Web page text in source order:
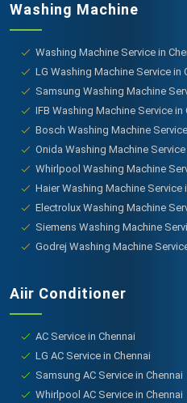
Washing Machine
Washing Machine Service in
LG Washing Machine Service in
Samsung Washing Machine
IFB Washing Machine Service in
Bosch Washing Machine
Onida Washing Machine Service
Whirlpool Washing Machine
Haier Washing Machine Service
Electrolux Washing Machine
Siemens Washing Machine
Godrej Washing Machine
Aiir Conditioner
AC Service in Chennai
LG AC Service in Chennai
Samsung AC Service in Chennai
Whirlpool AC Service in Chennai